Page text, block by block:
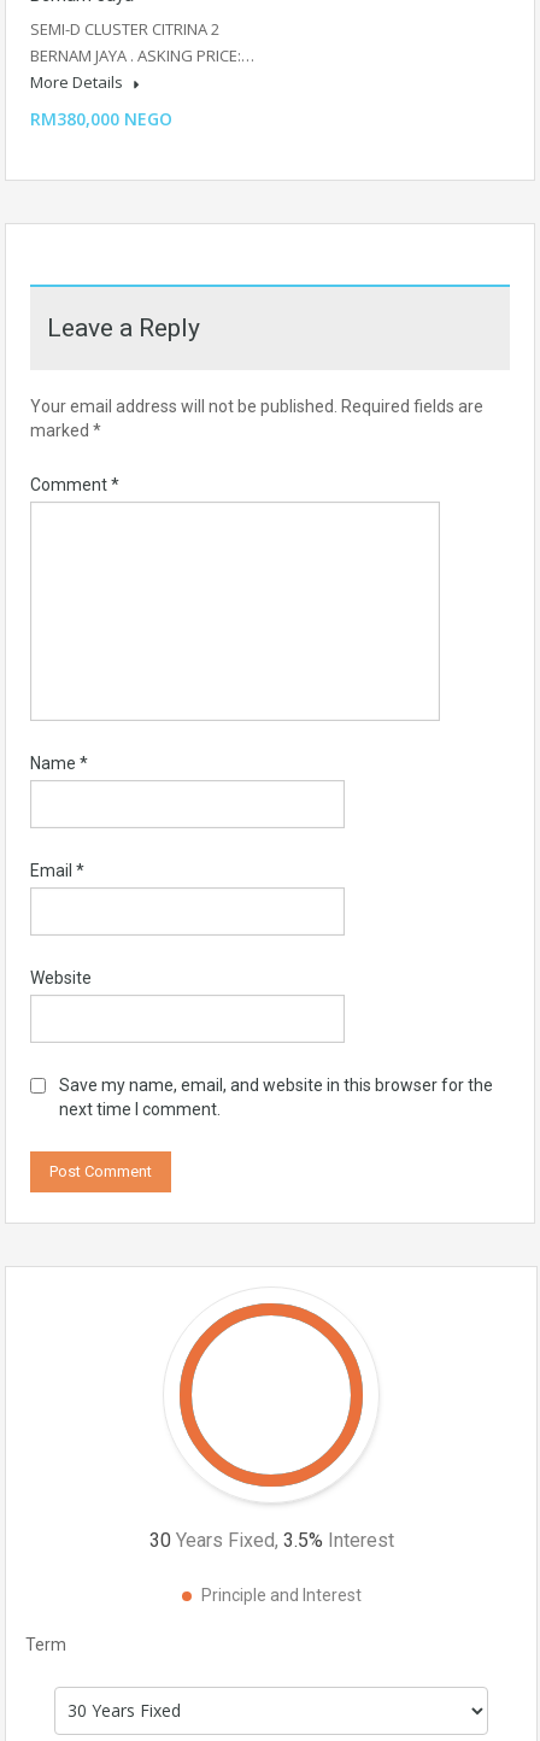
SEMI-D CLUSTER CITRINA 2
BERNAM JAYA . ASKING PRICE:…
More Details
RM380,000 NEGO
Leave a Reply
Your email address will not be published. Required fields are
marked *
Comment*
Name *
Email *
Website
Save my name, email, and website in this browser for the
next time I comment.
30 Years Fixed, 3.5% Interest
Principle and Interest
Term